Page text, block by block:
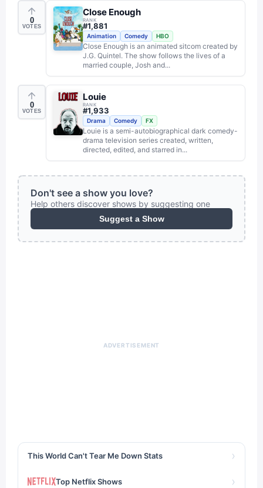
0
VOTES
Close Enough
RANK
#1,881
Animation Comedy HBO
Close Enough is an animated sitcom created by
J.G. Quintel. The show follows the lives of a
married couple, Josh and...
0
VOTES
Louie
RANK
#1,933
Drama Comedy FX
Louie is a semi-autobiographical dark comedy-
drama television series created, written,
directed, edited, and starred in...
Don't see a show you love?
Help others discover shows by suggesting one
Suggest a Show
ADVERTISEMENT
This World Can't Tear Me Down Stats ›
Top Netflix Shows ›